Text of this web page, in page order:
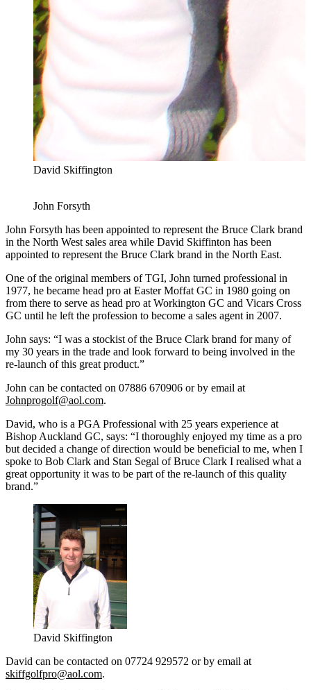
David Skiffington
John Forsyth
John Forsyth has been appointed to represent the Bruce Clark brand
in the North West sales area while David Skiffinton has been
appointed to represent the Bruce Clark brand in the North East.
One of the original members of TGI, John turned professional in
1977, he became head pro at Easter Moffat GC in 1980 going on
from there to serve as head pro at Workington GC and Vicars Cross
GC until he left the profession to become a sales agent in 2007.
John says: “I was a stockist of the Bruce Clark brand for many of
my 30 years in the trade and look forward to being involved in the
re-launch of this great product.”
John can be contacted on 07886 670906 or by email at
Johnprogolf@aol.com.
David, who is a PGA Professional with 25 years experience at
Bishop Auckland GC, says: “I thoroughly enjoyed my time as a pro
but decided a change of direction would be beneficial to me, when I
spoke to Bob Clark and Stan Segal of Bruce Clark I realised what a
great opportunity it was to be part of the re-launch of this quality
brand.”
David Skiffington
David can be contacted on 07724 929572 or by email at
skiffgolfpro@aol.com.